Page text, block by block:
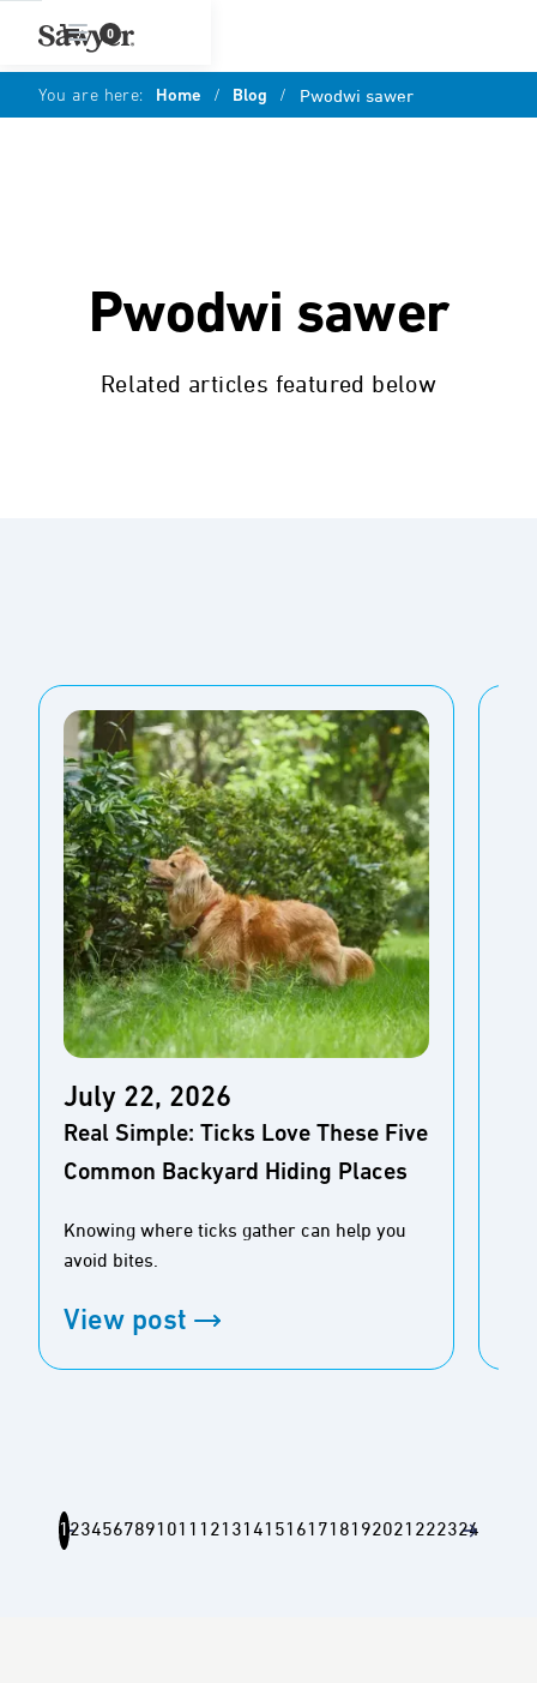
0
You are here: Home / Blog / Pwodwi sawer
Pwodwi sawer
Related articles featured below
July 22, 2026
Real Simple: Ticks Love These Five
Common Backyard Hiding Places
Knowing where ticks gather can help you
avoid bites.
View post
1234567891011 12131415161718192021 222324